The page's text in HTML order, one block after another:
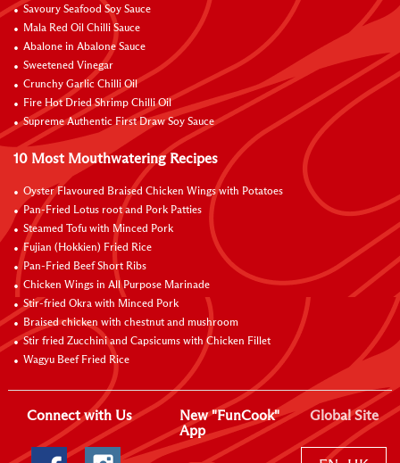
Savoury Seafood Soy Sauce
Mala Red Oil Chilli Sauce
Abalone in Abalone Sauce
Sweetened Vinegar
Crunchy Garlic Chilli Oil
Fire Hot Dried Shrimp Chilli Oil
Supreme Authentic First Draw Soy Sauce
10 Most Mouthwatering Recipes
Oyster Flavoured Braised Chicken Wings with Potatoes
Pan-Fried Lotus root and Pork Patties
Steamed Tofu with Minced Pork
Fujian (Hokkien) Fried Rice
Pan-Fried Beef Short Ribs
Chicken Wings in All Purpose Marinade
Stir-fried Okra with Minced Pork
Braised chicken with chestnut and mushroom
Stir fried Zucchini and Capsicums with Chicken Fillet
Wagyu Beef Fried Rice
Connect with Us
New "FunCook"
App
Global Site